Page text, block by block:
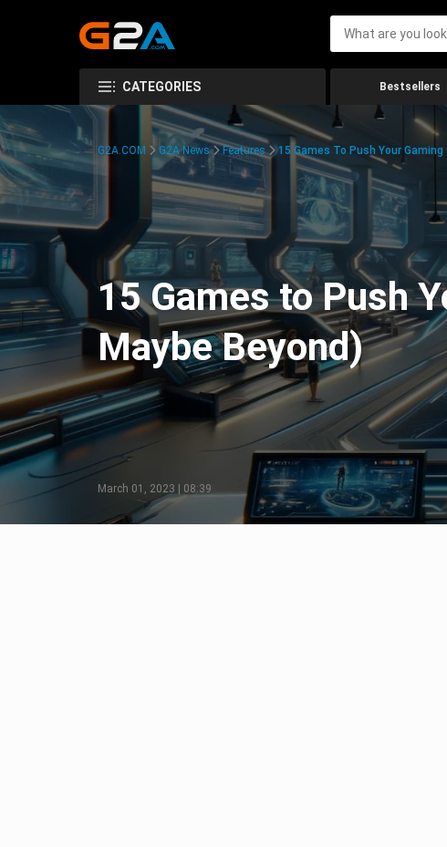
CATEGORIES Bestsellers
G2A.COM G2A News Features 15 Games To Push Your
15 Games to Push
Maybe Beyond)
March 01, 2023 | 08:39